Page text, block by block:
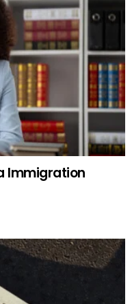
Immigration